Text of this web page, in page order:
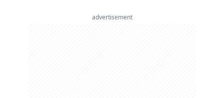
advertisement